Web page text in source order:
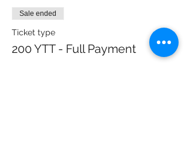
Sale ended
Ticket type
200 YTT - Full Payment